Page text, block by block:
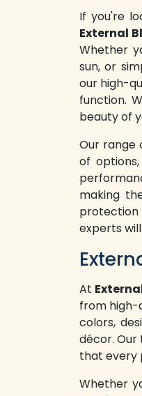
If you're
External
Whether
sun, or
our high-
function.
beauty of
Our range
of
making
protection
experts
At
from high-
colors,
décor. Our
that every
Whether